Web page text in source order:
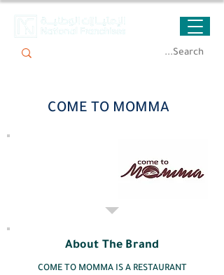
COME TO MOMMA
About The Brand
COME TO MOMMA IS A RESTAURANT